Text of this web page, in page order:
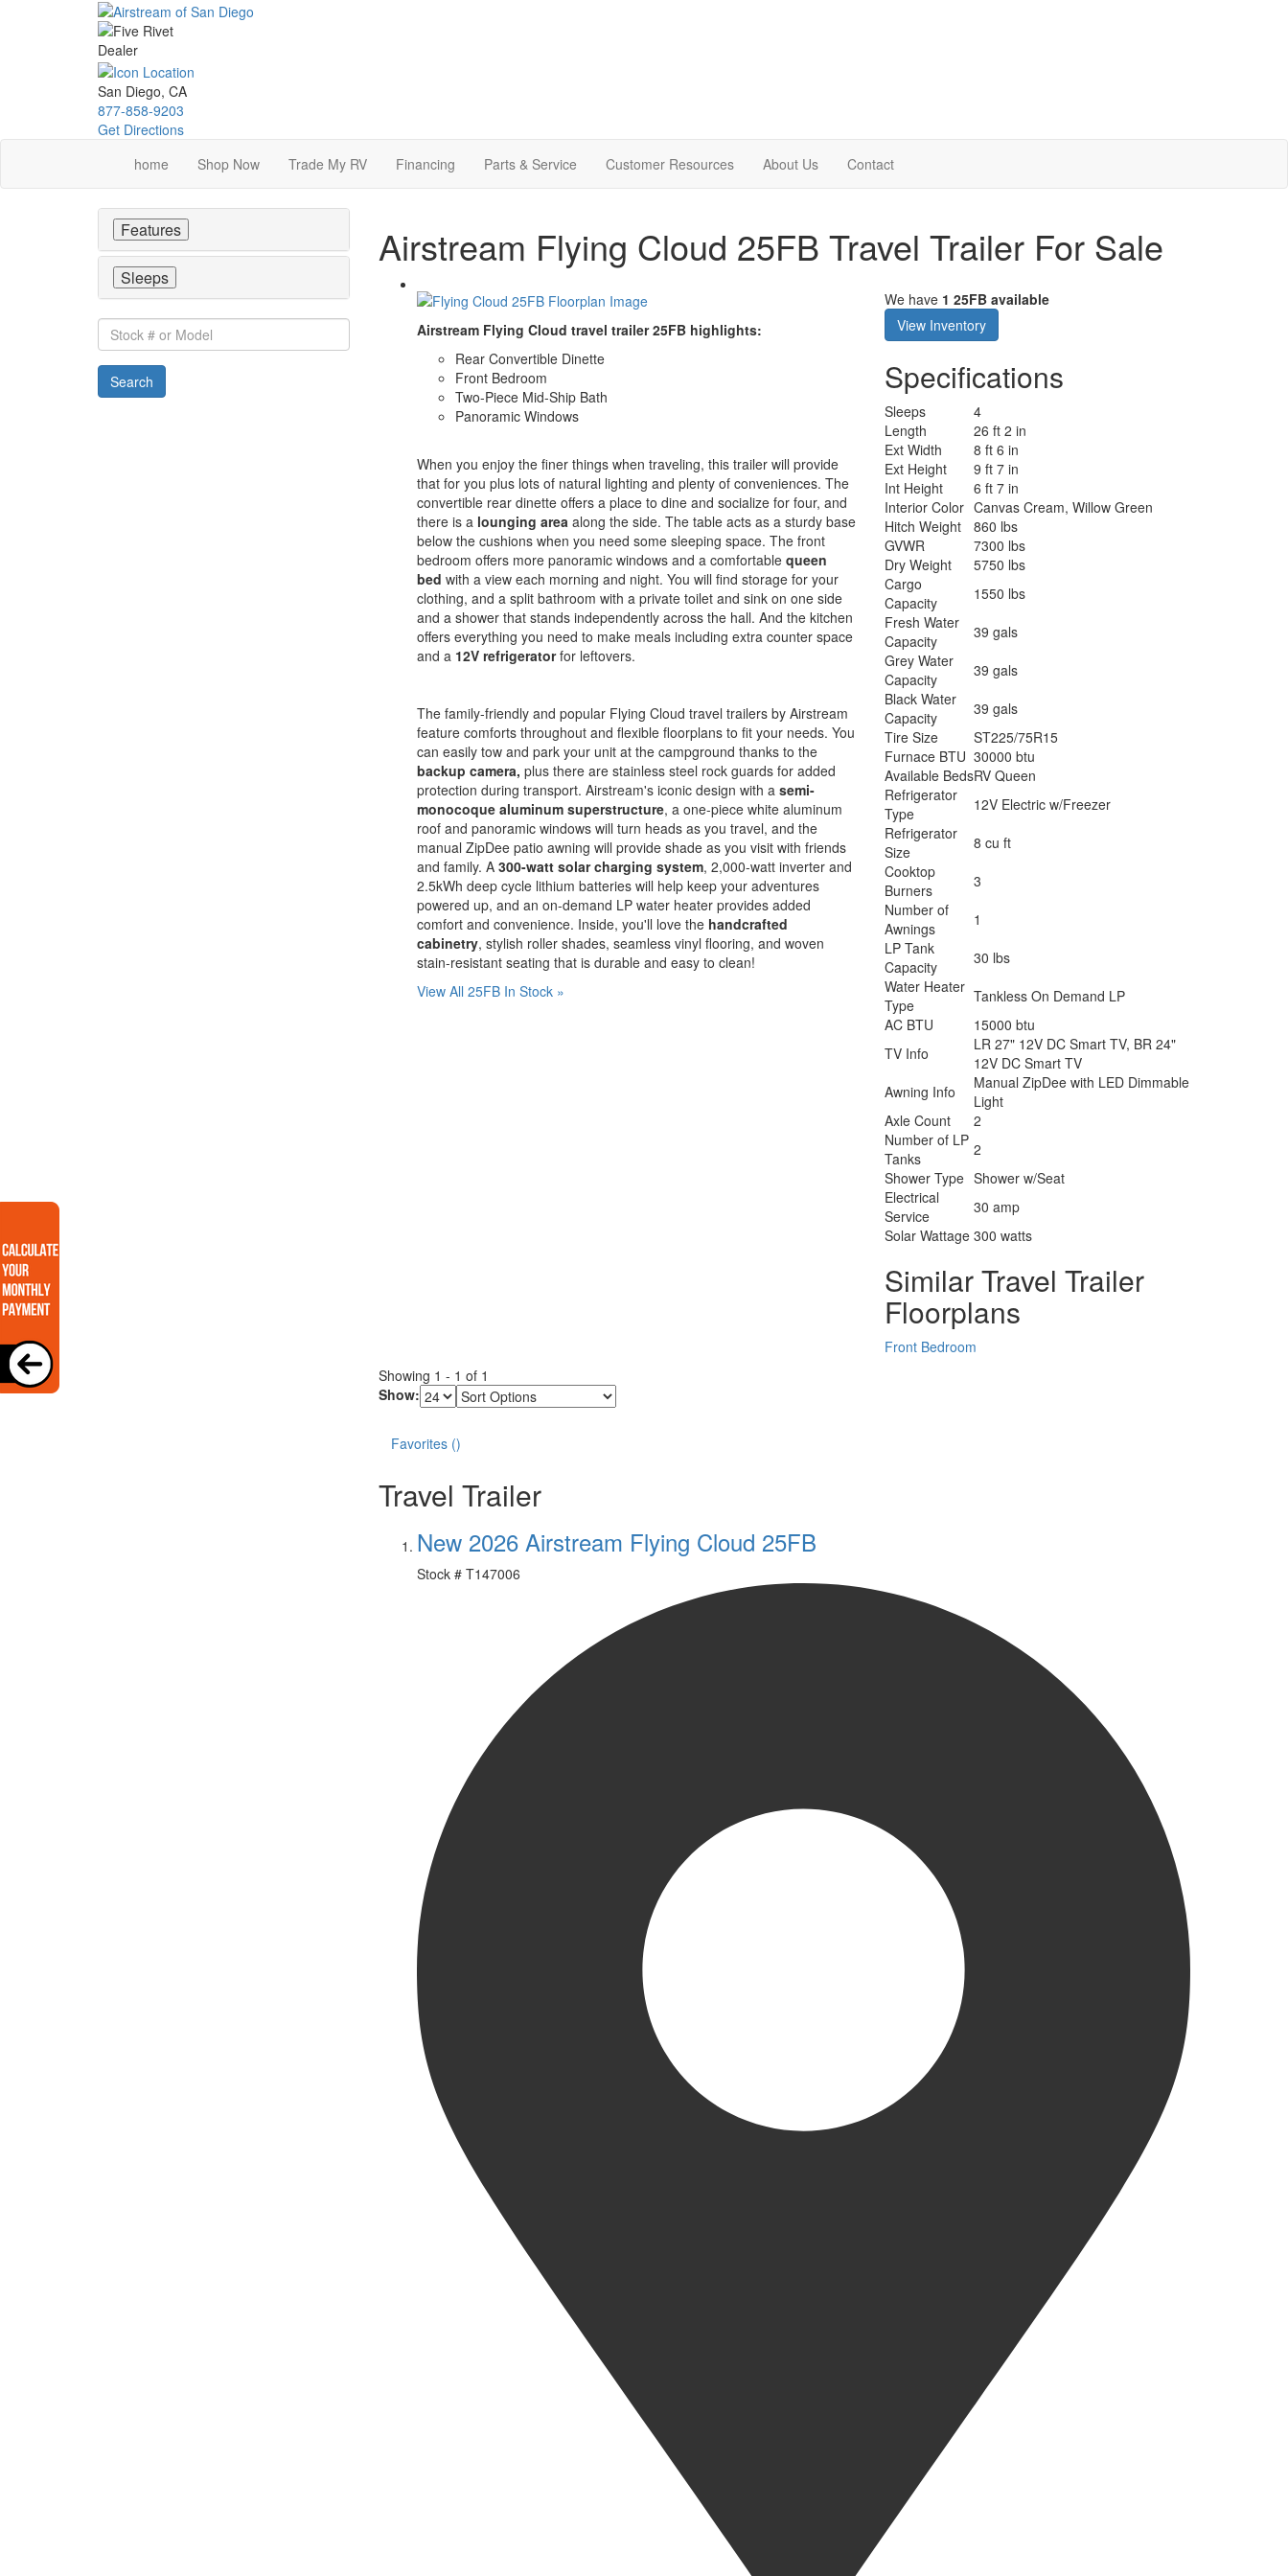
San Diego, CA
877-858-9203
Get Directions
home
Shop Now Trade My RV Financing Parts & Service Customer Resources About Us Contact
Airstream Flying Cloud 25FB Travel Trailer For Sale
Airstream Flying Cloud travel trailer 25FB highlights:
Rear Convertible Dinette
Front Bedroom
Two-Piece Mid-Ship Bath
Panoramic Windows
When you enjoy the finer things when traveling, this trailer will provide
that for you plus lots of natural lighting and plenty of conveniences. The
convertible rear dinette offers a place to dine and socialize for four, and
there is a lounging area along the side. The table acts as a sturdy base
below the cushions when you need some sleeping space. The front
bedroom offers more panoramic windows and a comfortablequeen
bed with a view each morning and night. You will find storage for your
clothing, and a split bathroom with a private toilet and sink on one side
and a shower that stands independently across the hall. And the kitchen
offers everything you need to make meals including extra counter space
and a 12V refrigeratorfor leftovers.
The family-friendly and popular Flying Cloud travel trailers by Airstream
feature comforts throughout and flexible floorplans to fit your needs. You
can easily tow and park your unit at the campground thanks to the
backup camera, plus there are stainless steel rock guards for added
protection during transport. Airstream's iconic design with a semi-
monocoque aluminum superstructure, a one-piece white aluminum
roof and panoramic windows will turn heads as you travel, and the
manual ZipDee patio awning will provide shade as you visit with friends
and family. A 300-watt solar charging system, 2,000-watt inverter and
2.5kWh deep cycle lithium batteries will help keep your adventures
powered up, and an on-demand LP water heater provides added
comfort and convenience. Inside, you'll love the handcrafted
cabinetry, stylish roller shades, seamless vinyl flooring, and woven
stain-resistant seating that is durable and easy to clean!
View All 25FB In Stock »
We have 1 25FB available
View Inventory
Specifications
Sleeps
4
Length
26 ft 2 in
Ext Width
8 ft 6 in
Ext Height
9 ft 7 in
Int Height
6 ft 7 in
Interior Color Canvas Cream, Willow Green
Hitch Weight
860 lbs
GVWR
7300 lbs
Dry Weight
5750 lbs
Cargo
Capacity
1550 lbs
Fresh Water
Capacity
39 gals
Grey Water
Capacity
39 gals
Black Water
Capacity
39 gals
Tire Size
ST225/75R15
Furnace BTU 30000 btu
Available BedsRV Queen
Refrigerator
Type
12V Electric w/Freezer
Refrigerator
Size
8 cu ft
Cooktop
Burners
3
Number of
Awnings
1
LP Tank
Capacity
30 lbs
Water Heater
Type
Tankless On Demand LP
AC BTU
15000 btu
TV Info
LR 27" 12V DC Smart TV, BR 24"
12V DC Smart TV
Awning Info
Manual ZipDee with LED Dimmable
Light
Axle Count
2
Number of LP
Tanks
2
Shower Type Shower w/Seat
Electrical
Service
30 amp
Solar Wattage 300 watts
Similar Travel Trailer
Floorplans
Front Bedroom
Showing 1 - 1 of 1
Show:
Sort
Options
Favorites ()
Travel Trailer
New 2026 Airstream Flying Cloud 25FB
Stock # T147006
Features
Sleeps
Stock
#
or
Model
Search